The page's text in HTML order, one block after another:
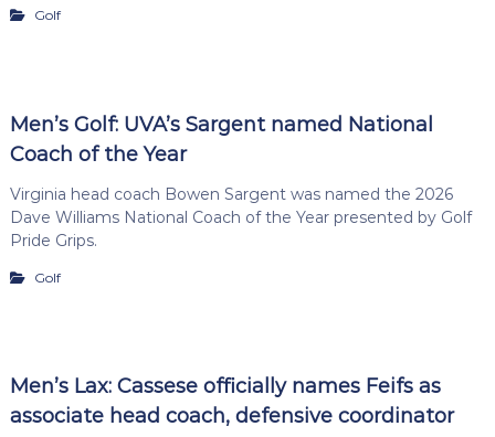
Golf
Men’s Golf: UVA’s Sargent named National
Coach of the Year
Virginia head coach Bowen Sargent was named the 2026
Dave Williams National Coach of the Year presented by Golf
Pride Grips.
Golf
Men’s Lax: Cassese officially names Feifs as
associate head coach, defensive coordinator